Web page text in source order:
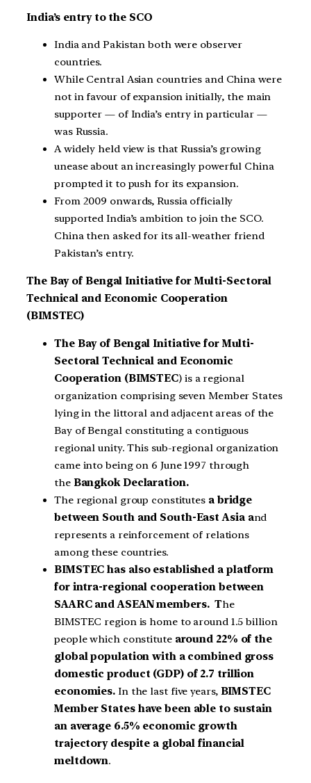
India’s entry to the SCO
India and Pakistan both were observer
countries.
While Central Asian countries and China were
not in favour of expansion initially, the main
supporter — of India’s entry in particular —
was Russia.
A widely held view is that Russia’s growing
unease about an increasingly powerful China
prompted it to push for its expansion.
From 2009 onwards, Russia officially
supported India’s ambition to join the SCO.
China then asked for its all-weather friend
Pakistan’s entry.
The Bay of Bengal Initiative for Multi-Sectoral
Technical and Economic Cooperation
(BIMSTEC)
The Bay of Bengal Initiative for Multi-
Sectoral Technical and Economic
Cooperation (BIMSTEC) is a regional
organization comprising seven Member States
lying in the littoral and adjacent areas of the
Bay of Bengal constituting a contiguous
regional unity. This sub-regional organization
came into being on 6 June 1997 through
the Bangkok Declaration.
The regional group constitutes a bridge
between South and South-East Asia and
represents a reinforcement of relations
among these countries.
BIMSTEC has also established a platform
for intra-regional cooperation between
SAARC and ASEAN members. The
BIMSTEC region is home to around 1.5 billion
people which constitute around 22% of the
global population with a combined gross
domestic product (GDP) of 2.7 trillion
economies. In the last five years, BIMSTEC
Member States have been able to sustain
an average 6.5% economic growth
trajectory despite a global financial
meltdown.